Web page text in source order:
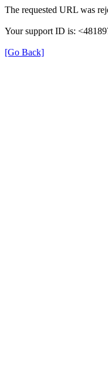
The requested URL was
Your support ID is:
[Go Back]